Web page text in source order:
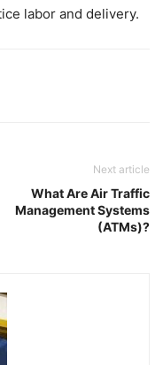
labor and delivery.
Next article
What Are Air Traffic
Management Systems
(ATMs)?